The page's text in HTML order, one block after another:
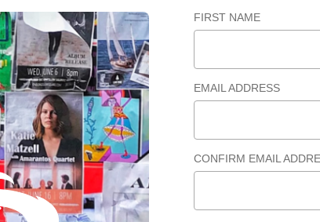
FIRST NAME
EMAIL ADDRESS
CONFIRM EMAIL